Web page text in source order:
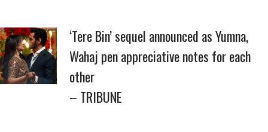
‘Tere Bin’ sequel announced as Yumna,
Wahaj pen appreciative notes for each
other
– TRIBUNE